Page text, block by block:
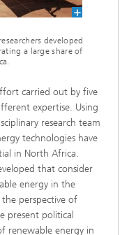
developed
a large share of
carried out by five
expertise. Using
research team
technologies have
in North Africa.
that consider
energy in the
perspective of
present political
renewable energy in